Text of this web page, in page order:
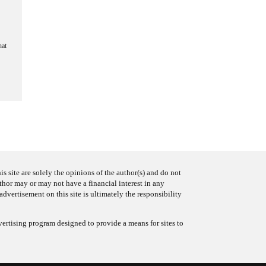
site are solely the opinions of the author(s) and do not
may or may not have a financial interest in any
on this site is ultimately the responsibility
program designed to provide a means for sites to